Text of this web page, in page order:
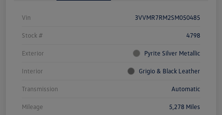
Vin 3VVMR7RM2SM050485
Stock # 4798
Exterior Pyrite Silver Metallic
Interior Grigio & Black Leather
Transmission Automatic
Mileage 5,278 Miles